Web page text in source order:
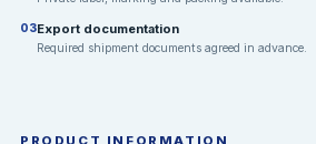
03Export documentation
Required shipment documents agreed in advance.
PRODUCT INFORMATION